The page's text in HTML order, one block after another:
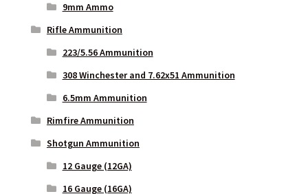
Privacy Policy
Privacy Policy
Privacy Policy
9mm Ammo
Rifle Ammunition
223/5.56 Ammunition
308 Winchester and 7.62x51 Ammunition
6.5mm Ammunition
Rimfire Ammunition
Shotgun Ammunition
12 Gauge (12GA)
16 Gauge (16GA)